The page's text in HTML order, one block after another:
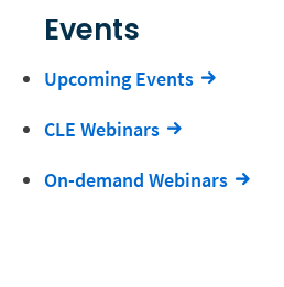
Events
Upcoming Events
CLE Webinars
On-demand Webinars